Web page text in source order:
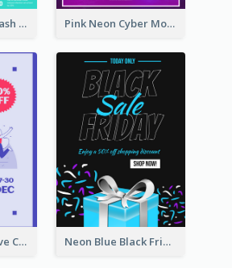
Four Steps To Wash Hands Infographic Poster Pink Neon Cyber Monday Sale Poster
Simple Illustrative Cyber Monday Sales Poster Design Neon Blue Black Friday Sale Gift Poster